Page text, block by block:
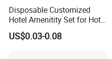
Disposable Customized
Hotel Amenitity Set for Hotel
SPA
US$0.03-0.08